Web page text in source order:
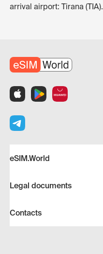
arrival airport: Tirana (TIA).
eSIM.World
Legal documents
Contacts